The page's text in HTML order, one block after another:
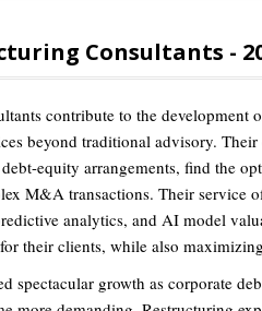
Consultants -
contribute to the development
beyond traditional advisory.
equity arrangements, find the
M&A transactions. Their service
analytics, and AI model
their clients, while also
spectacular growth as corporate